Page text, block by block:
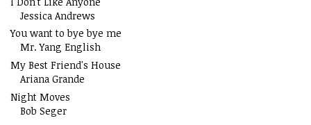
Jessica Andrews
You want to bye bye me
Mr. Yang English
My Best Friend's House
Ariana Grande
Night Moves
Bob Seger